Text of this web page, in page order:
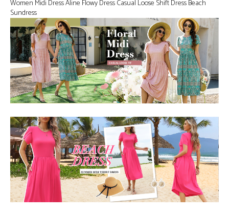
Women Midi Dress Aline Flowy Dress Casual Loose Shift Dress Beach
Sundress